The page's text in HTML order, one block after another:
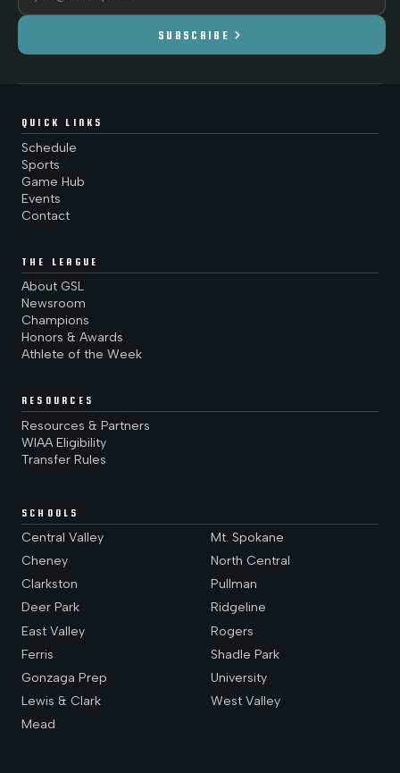
SUBSCRIBE chevron_right
QUICK LINKS
Schedule
Sports
Game Hub
Events
Contact
THE LEAGUE
About GSL
Newsroom
Champions
Honors & Awards
Athlete of the Week
RESOURCES
Resources & Partners
WIAA Eligibility
Transfer Rules
SCHOOLS
Central Valley
Cheney
Clarkston
Deer Park
East Valley
Ferris
Gonzaga Prep
Lewis & Clark
Mead
Mt. Spokane
North Central
Pullman
Ridgeline
Rogers
Shadle Park
University
West Valley